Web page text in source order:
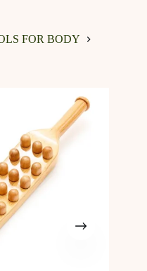
FOR BODY